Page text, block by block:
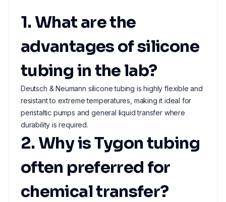
1. What are the
advantages of silicone
tubing in the lab?
Deutsch & Neumann silicone tubing is highly flexible and
resistant to extreme temperatures, making it ideal for
peristaltic pumps and general liquid transfer where
durability is required.
2. Why is Tygon tubing
often preferred for
chemical transfer?